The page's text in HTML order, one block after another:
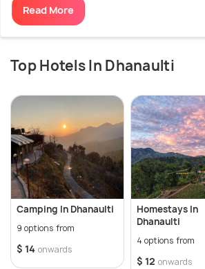
Read More
Top Hotels In Dhanaulti
Camping In Dhanaulti
9 options from
$ 14 onwards
Homestays In
Dhanaulti
4 options from
$ 12 onwards